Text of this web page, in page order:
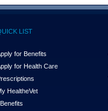
LIST
for Benefits
for Health Care
HealtheVet